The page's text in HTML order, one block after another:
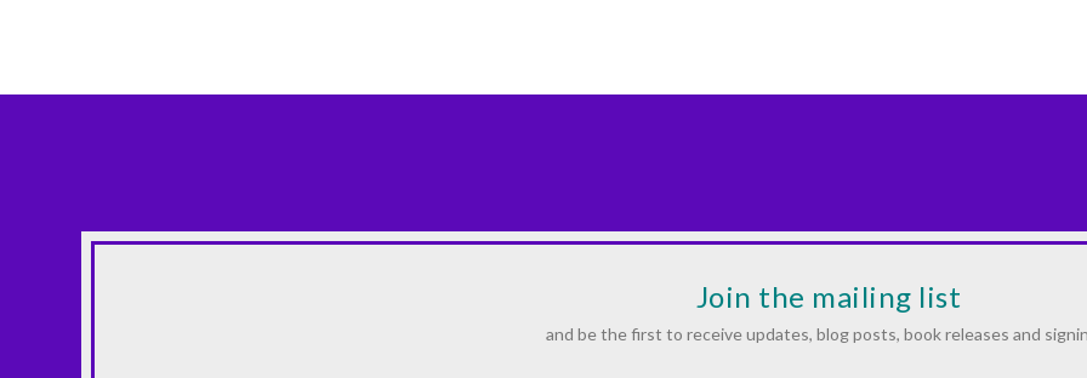
Join the mailing list
and be the first to receive updates, blog posts, book releases and